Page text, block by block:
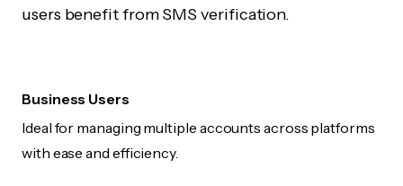
users benefit from SMS verification.
Business Users
Ideal for managing multiple accounts across platforms
with ease and efficiency.